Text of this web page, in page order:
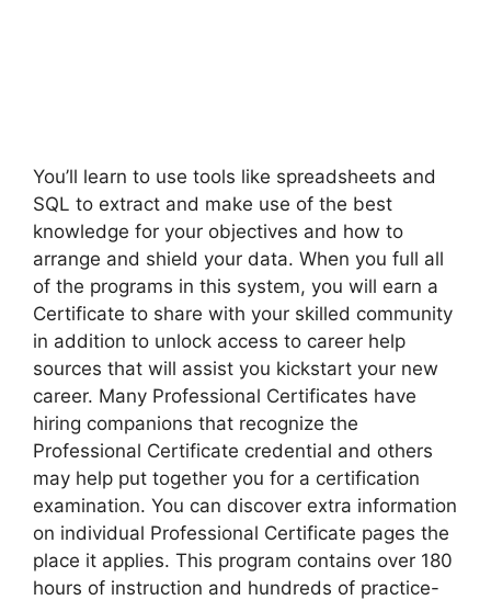
You’ll learn to use tools like spreadsheets and
SQL to extract and make use of the best
knowledge for your objectives and how to
arrange and shield your data. When you full all
of the programs in this system, you will earn a
Certificate to share with your skilled community
in addition to unlock access to career help
sources that will assist you kickstart your new
career. Many Professional Certificates have
hiring companions that recognize the
Professional Certificate credential and others
may help put together you for a certification
examination. You can discover extra information
on individual Professional Certificate pages the
place it applies. This program contains over 180
hours of instruction and hundreds of practice-